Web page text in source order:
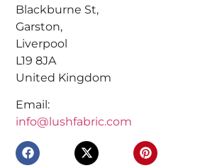
Blackburne St,
Garston,
Liverpool
L19 8JA
United Kingdom
Email:
info@lushfabric.com